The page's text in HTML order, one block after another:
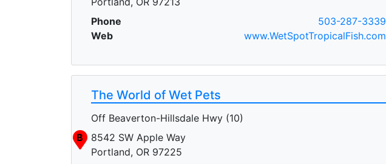
Phone
503-287-3339
Web
www.WetSpotTropicalFish.com
The World of Wet Pets
Off Beaverton-Hillsdale Hwy (10)
B
8542 SW Apple Way
Portland, OR 97225